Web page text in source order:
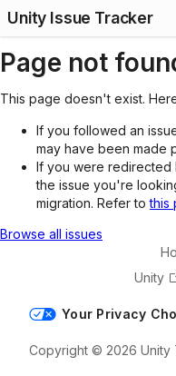
Unity Issue Tracker
Page not
This page doesn't exist.
If you followed an
may have been made
If you were redirected
the issue you're
migration. Refer tothis
Browse all issues
Unity
Your Privacy
Copyright © 2026 Unity